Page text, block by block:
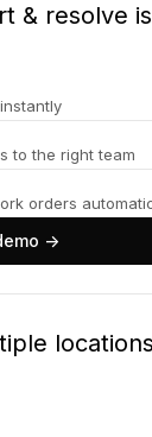
& resolve
to the right team
orders
->